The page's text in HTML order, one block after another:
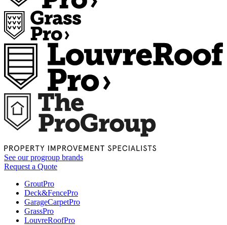
See ourprogroup brands
Request a Quote
GroutPro
Deck&FencePro
GarageCarpetPro
GrassPro
LouvreRoofPro